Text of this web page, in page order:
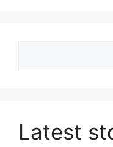
Latest